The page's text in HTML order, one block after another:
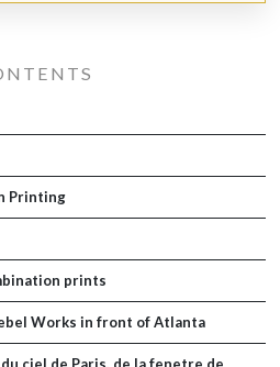
Printing
prints
Works in front of Atlanta